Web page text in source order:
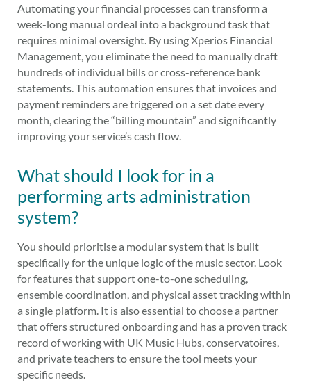
Automating your financial processes can transform a
week-long manual ordeal into a background task that
requires minimal oversight. By using Xperios Financial
Management, you eliminate the need to manually draft
hundreds of individual bills or cross-reference bank
statements. This automation ensures that invoices and
payment reminders are triggered on a set date every
month, clearing the “billing mountain” and significantly
improving your service’s cash flow.
What should I look for in a
performing arts administration
system?
You should prioritise a modular system that is built
specifically for the unique logic of the music sector. Look
for features that support one-to-one scheduling,
ensemble coordination, and physical asset tracking within
a single platform. It is also essential to choose a partner
that offers structured onboarding and has a proven track
record of working with UK Music Hubs, conservatoires,
and private teachers to ensure the tool meets your
specific needs.